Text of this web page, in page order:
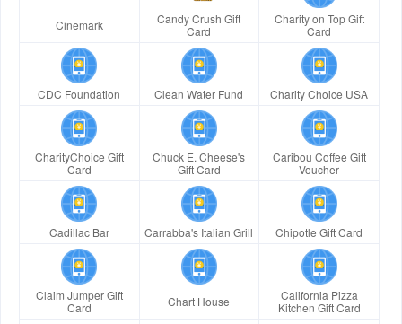
Cinemark
Candy Crush Gift
Card
Charity on Top Gift
Card
CDC Foundation Clean Water Fund Charity Choice USA
CharityChoice Gift
Card
Chuck E. Cheese's
Gift Card
Caribou Coffee Gift
Voucher
Cadillac Bar Carrabba's Italian Grill Chipotle Gift Card
Claim Jumper Gift
Card
Chart House
California Pizza
Kitchen Gift Card